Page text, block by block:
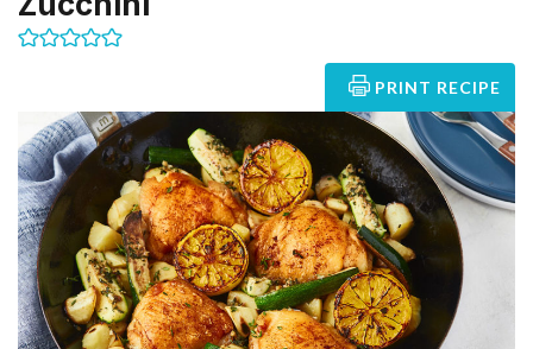
PRINT RECIPE